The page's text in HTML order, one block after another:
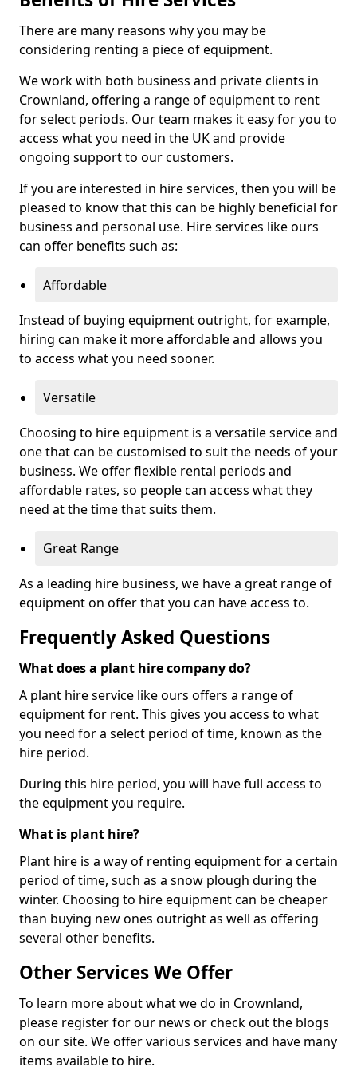
There are many reasons why you may be
considering renting a piece of equipment.
We work with both business and private clients in
Crownland, offering a range of equipment to rent
for select periods. Our team makes it easy for you to
access what you need in the UK and provide
ongoing support to our customers.
If you are interested in hire services, then you will be
pleased to know that this can be highly beneficial for
business and personal use. Hire services like ours
can offer benefits such as:
Affordable
Instead of buying equipment outright, for example,
hiring can make it more affordable and allows you
to access what you need sooner.
Versatile
Choosing to hire equipment is a versatile service and
one that can be customised to suit the needs of your
business. We offer flexible rental periods and
affordable rates, so people can access what they
need at the time that suits them.
Great Range
As a leading hire business, we have a great range of
equipment on offer that you can have access to.
Frequently Asked Questions
What does a plant hire company do?
A plant hire service like ours offers a range of
equipment for rent. This gives you access to what
you need for a select period of time, known as the
hire period.
During this hire period, you will have full access to
the equipment you require.
What is plant hire?
Plant hire is a way of renting equipment for a certain
period of time, such as a snow plough during the
winter. Choosing to hire equipment can be cheaper
than buying new ones outright as well as offering
several other benefits.
Other Services We Offer
To learn more about what we do in Crownland,
please register for our news or check out the blogs
on our site. We offer various services and have many
items available to hire.